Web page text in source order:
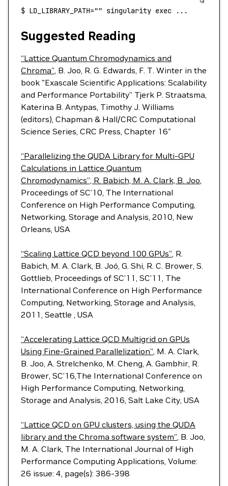
$ LD_LIBRARY_PATH="" singularity exec ...
Suggested Reading
“Lattice Quantum Chromodynamics and
Chroma”, B. Joo, R. G. Edwards, F. T. Winter in the
book "Exascale Scientific Applications: Scalability
and Performance Portability” Tjerk P. Straatsma,
Katerina B. Antypas, Timothy J. Williams
(editors), Chapman & Hall/CRC Computational
Science Series, CRC Press, Chapter 16"
“Parallelizing the QUDA Library for Multi-GPU
Calculations in Lattice Quantum
Chromodynamics”, R. Babich, M. A. Clark, B. Joo,
Proceedings of SC’10, The International
Conference on High Performance Computing,
Networking, Storage and Analysis, 2010, New
Orleans, USA
“Scaling Lattice QCD beyond 100 GPUs”, R.
Babich, M. A. Clark, B. Joó, G. Shi, R. C. Brower, S.
Gottlieb, Proceedings of SC’11, SC’11, The
International Conference on High Performance
Computing, Networking, Storage and Analysis,
2011, Seattle , USA
“Accelerating Lattice QCD Multigrid on GPUs
Using Fine-Grained Parallelization”, M. A. Clark,
B. Joo, A. Strelchenko, M. Cheng, A. Gambhir, R.
Brower, SC’16,The International Conference on
High Performance Computing, Networking,
Storage and Analysis, 2016, Salt Lake City, USA
“Lattice QCD on GPU clusters, using the QUDA
library and the Chroma software system”, B. Joo,
M. A. Clark, The International Journal of High
Performance Computing Applications, Volume:
26 issue: 4, page(s): 386-398